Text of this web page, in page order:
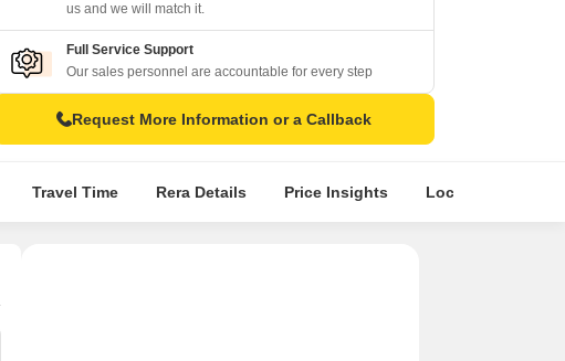
us and we will match it.
Full Service Support
Our sales personnel are accountable for every step
Request More Information or a Callback
Travel Time Rera Details Price Insights Location